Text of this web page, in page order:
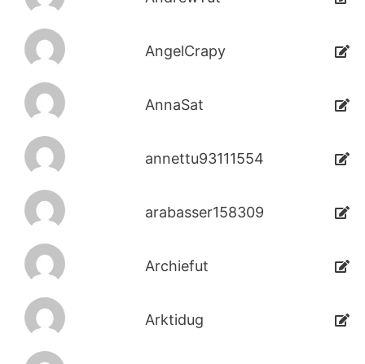
AngelCrapy
AnnaSat
annettu93111554
arabasser158309
Archiefut
Arktidug